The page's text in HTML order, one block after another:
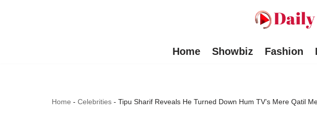
Home Showbiz Fashion
Home - Celebrities - Tipu Sharif Reveals He Turned Down Hum TV’s Mere Qatil